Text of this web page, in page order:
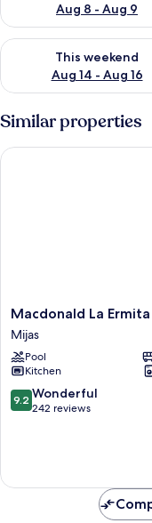
Aug 8 - Aug 9
This weekend
Aug 14 - Aug 16
Check availability for
Similar properties
Macdonald
La
Ermita
Resort
Mijas
Macdonald La
Mijas
Pool
Kitchen
9.2
out
reviews
9.2 Wonderful
242 reviews
Macdonald La Ermita